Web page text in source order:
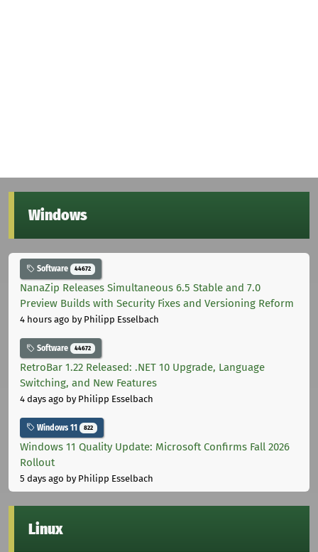
Windows
Software 44672
NanaZip Releases Simultaneous 6.5 Stable and 7.0
Preview Builds with Security Fixes and Versioning Reform
4 hours ago by Philipp Esselbach
Software 44672
RetroBar 1.22 Released: .NET 10 Upgrade, Language
Switching, and New Features
4 days ago by Philipp Esselbach
Windows 11 822
Windows 11 Quality Update: Microsoft Confirms Fall 2026
Rollout
5 days ago by Philipp Esselbach
Linux